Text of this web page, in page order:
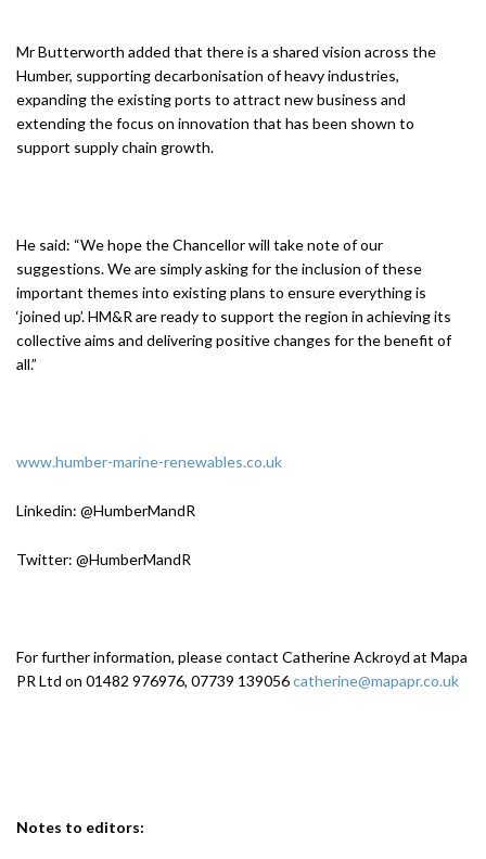
Mr Butterworth added that there is a shared vision across the
Humber, supporting decarbonisation of heavy industries,
expanding the existing ports to attract new business and
extending the focus on innovation that has been shown to
support supply chain growth.
He said: “We hope the Chancellor will take note of our
suggestions. We are simply asking for the inclusion of these
important themes into existing plans to ensure everything is
‘joined up’. HM&R are ready to support the region in achieving its
collective aims and delivering positive changes for the benefit of
all.”
www.humber-marine-renewables.co.uk
Linkedin: @HumberMandR
Twitter: @HumberMandR
For further information, please contact Catherine Ackroyd at Mapa
PR Ltd on 01482 976976, 07739 139056catherine@mapapr.co.uk
Notes to editors: